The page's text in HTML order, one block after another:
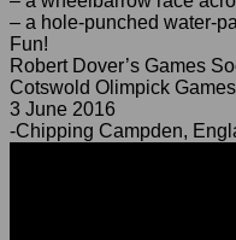
– a hole-punched water-
Fun!
Robert Dover’s Games
Cotswold Olimpick
3 June 2016
-Chipping Campden,